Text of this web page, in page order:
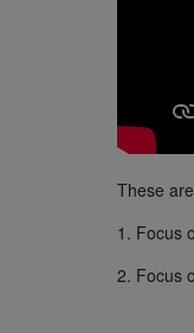
These
1. Focus
2. Focus